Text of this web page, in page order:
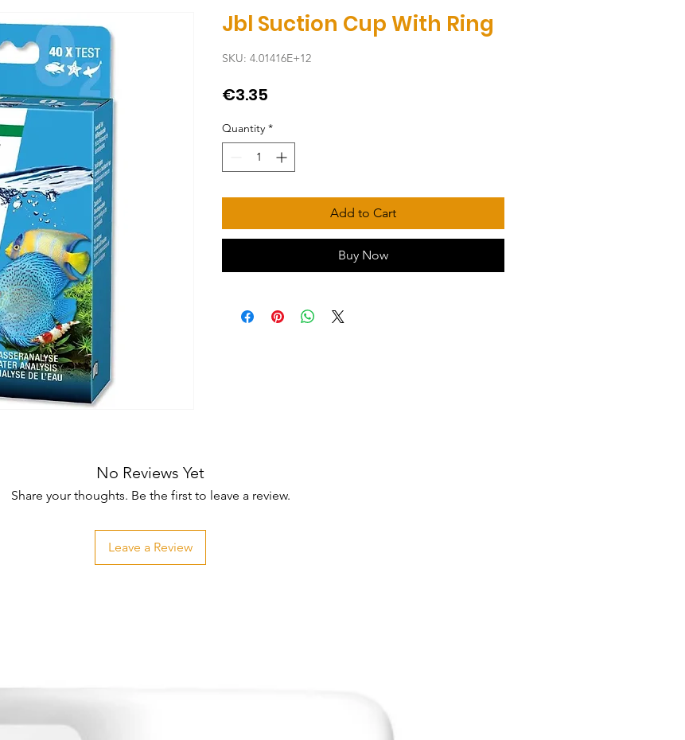
Jbl Suction Cup With Ring
SKU: 4.01416E+12
€3.35
Quantity *
Add to Cart
Buy Now
No Reviews Yet
Share your thoughts. Be the first to leave a review.
Leave a Review